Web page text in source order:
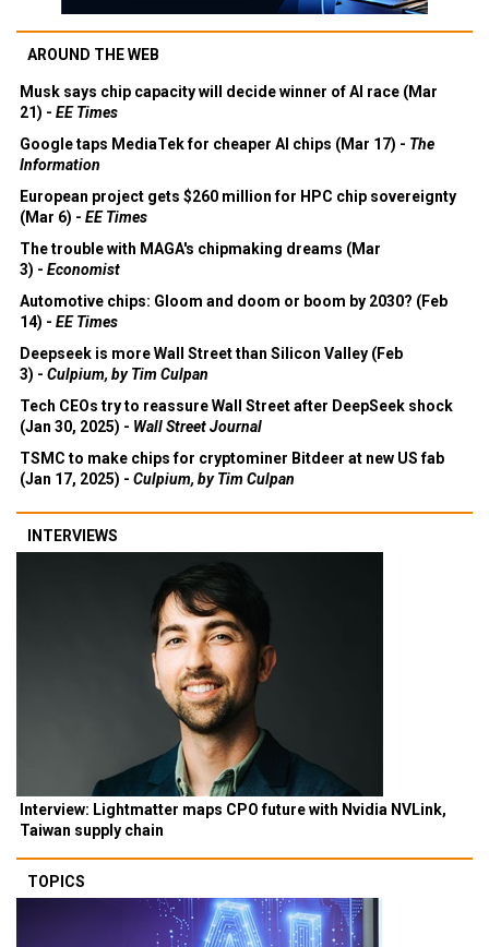
AROUND THE WEB
Musk says chip capacity will decide winner of AI race (Mar
21) - EE Times
Google taps MediaTek for cheaper AI chips (Mar 17) - The
Information
European project gets $260 million for HPC chip sovereignty
(Mar 6) - EE Times
The trouble with MAGA's chipmaking dreams (Mar
3) - Economist
Automotive chips: Gloom and doom or boom by 2030? (Feb
14) - EE Times
Deepseek is more Wall Street than Silicon Valley (Feb
3) - Culpium, by Tim Culpan
Tech CEOs try to reassure Wall Street after DeepSeek shock
(Jan 30, 2025) - Wall Street Journal
TSMC to make chips for cryptominer Bitdeer at new US fab
(Jan 17, 2025) - Culpium, by Tim Culpan
INTERVIEWS
Interview: Lightmatter maps CPO future with Nvidia NVLink,
Taiwan supply chain
TOPICS